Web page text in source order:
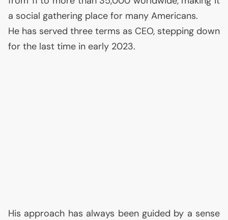
a social gathering place for many Americans.
He has served three terms as CEO, stepping down
for the last time in early 2023.
His approach has always been guided by a sense